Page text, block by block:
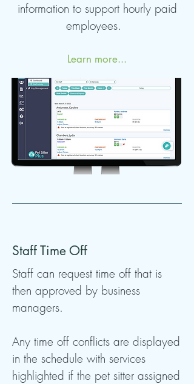
information to support hourly paid
employees.
Learn more...
Staff Time Off
Staff can request time off that is
then approved by business
managers.
Any time off conflicts are displayed
in the schedule with services
highlighted if the pet sitter assigned